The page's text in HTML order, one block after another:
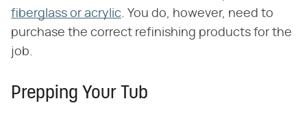
fiberglass or acrylic. You do, however, need to
purchase the correct refinishing products for the
job.
Prepping Your Tub